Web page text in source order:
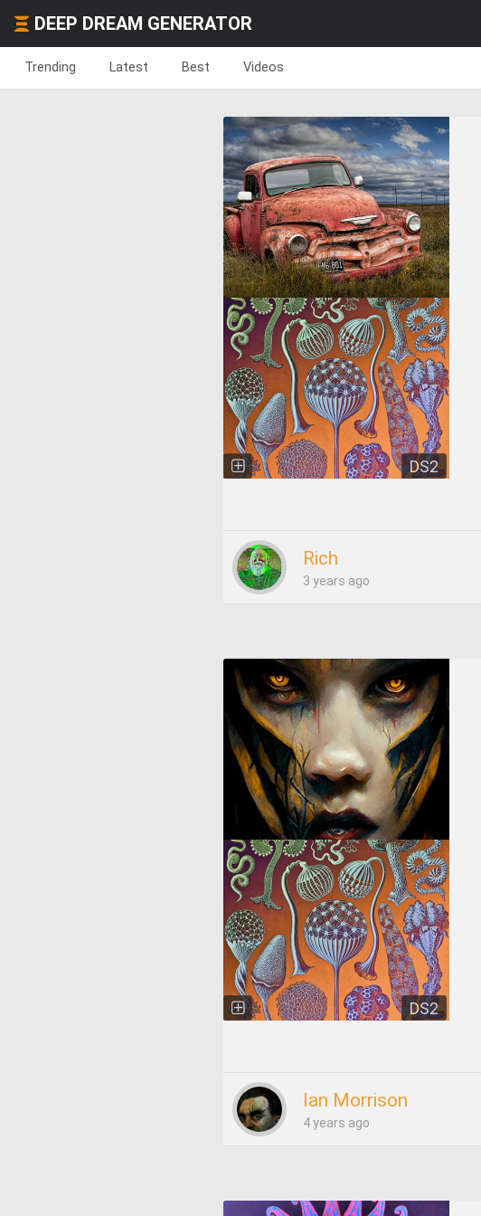
DEEP DREAM GENERATOR
Trending Latest Best Videos
DS2
Rich
3 years ago
DS2
Ian Morrison
4 years ago